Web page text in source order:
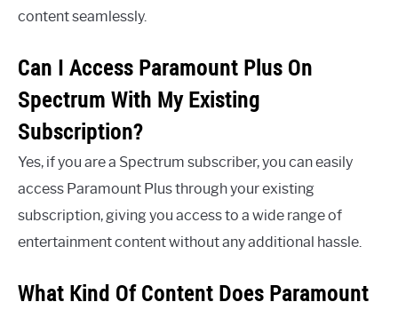
content seamlessly.
Can I Access Paramount Plus On
Spectrum With My Existing
Subscription?
Yes, if you are a Spectrum subscriber, you can easily
access Paramount Plus through your existing
subscription, giving you access to a wide range of
entertainment content without any additional hassle.
What Kind Of Content Does Paramount